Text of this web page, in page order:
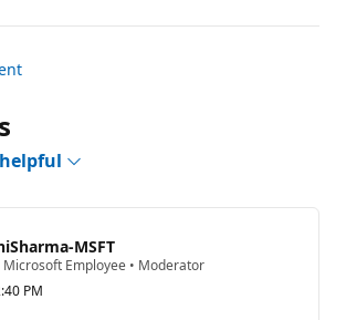
MSFT
Microsoft Employee • Moderator
PM